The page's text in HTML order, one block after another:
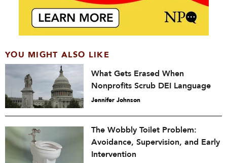
YOU MIGHT ALSO LIKE
What Gets Erased When
Nonprofits Scrub DEI Language
Jennifer Johnson
The Wobbly Toilet Problem:
Avoidance, Supervision, and Early
Intervention